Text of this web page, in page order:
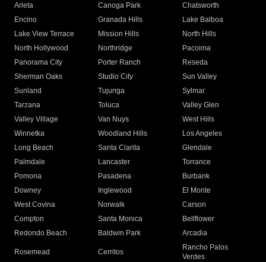
Arleta Canoga Park
Chatsworth
Encino
Granada Hills
Lake Balboa
Lake View Terrace
Mission Hills
North Hills
North Hollywood
Northridge
Pacoima
Panorama City
Porter Ranch
Reseda
Sherman Oaks
Studio City
Sun Valley
Sunland
Tujunga
Sylmar
Tarzana
Toluca
Valley Glen
Valley Village
Van Nuys
West Hills
Winnetka
Woodland Hills
Los Angeles
Long Beach
Santa Clarita
Glendale
Palmdale
Lancaster
Torrance
Pomona
Pasadena
Burbank
Downey
Inglewood
El Monte
West Covina
Norwalk
Carson
Compton
Santa Monica
Bellflower
Redondo Beach
Baldwin Park Arcadia
Rosemead Cerritos
Rancho Palos
Verdes